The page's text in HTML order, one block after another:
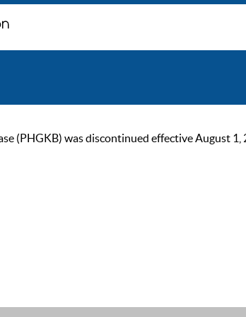
(PHGKB) was discontinued effective August